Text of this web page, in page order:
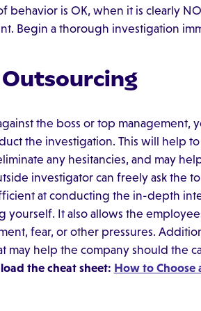
behavior is OK, when it is clearly
Begin a thorough investigation
the boss or top management,
the investigation. This will help
any hesitancies, and may
investigator can freely ask the
at conducting the in-depth
yourself. It also allows the
fear, or other pressures.
may help the company should the
the cheat sheet: How to Choose